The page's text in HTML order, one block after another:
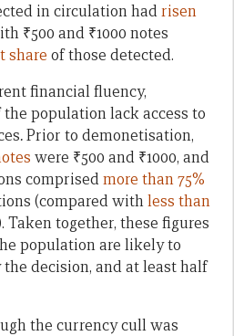
in circulation hadrisen
₹500 and ₹1000 notes
share of those detected.
financial fluency,
the population lack access to
.Prior to demonetisation,
were ₹500 and ₹1000, and
comprisedmore than 75%
(compared withless than
Taken together, these figures
population are likely to
decision, and at least half
the currency cull was